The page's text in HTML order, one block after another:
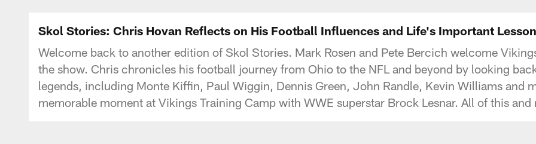
Skol Stories: Chris Hovan Reflects on His Football Influences and Life's Important
Welcome back to another edition of Skol Stories. Mark Rosen and Pete Bercich welcome
the show. Chris chronicles his football journey from Ohio to the NFL and beyond by looking
legends, including Monte Kiffin, Paul Wiggin, Dennis Green, John Randle, Kevin Williams and
memorable moment at Vikings Training Camp with WWE superstar Brock Lesnar. All of this